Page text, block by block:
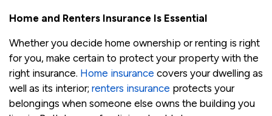
Home and Renters Insurance Is Essential
Whether you decide home ownership or renting is right
for you, make certain to protect your property with the
right insurance. Home insurance covers your dwelling as
well as its interior; renters insurance protects your
belongings when someone else owns the building you